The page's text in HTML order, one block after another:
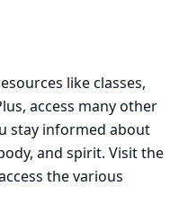
like classes,
access many other
stay informed about
and spirit. Visit the
the various